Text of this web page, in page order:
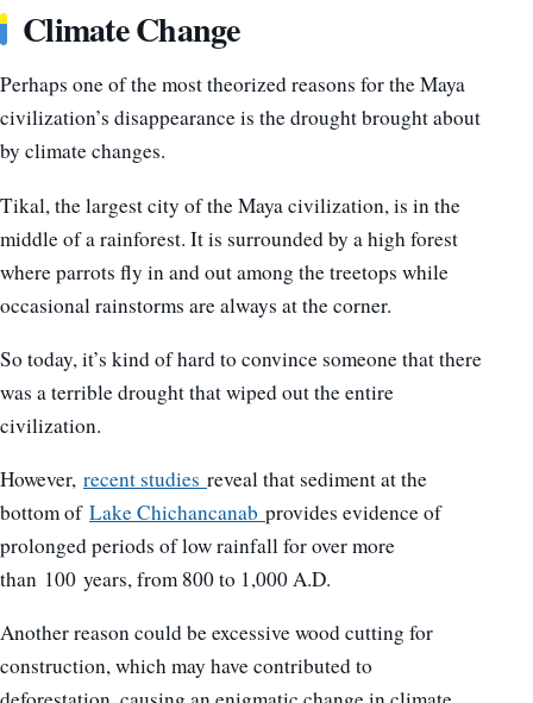
Climate Change
Perhaps one of the most theorized reasons for the Maya
civilization’s disappearance is the drought brought about
by climate changes.
Tikal, the largest city of the Maya civilization, is in the
middle of a rainforest. It is surrounded by a high forest
where parrots fly in and out among the treetops while
occasional rainstorms are always at the corner.
So today, it’s kind of hard to convince someone that there
was a terrible drought that wiped out the entire
civilization.
However, recent studies reveal that sediment at the
bottom of Lake Chichancanab provides evidence of
prolonged periods of low rainfall for over more
than 100 years, from 800 to 1,000 A.D.
Another reason could be excessive wood cutting for
construction, which may have contributed to